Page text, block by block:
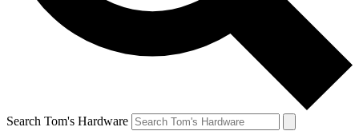
Search Tom's Hardware